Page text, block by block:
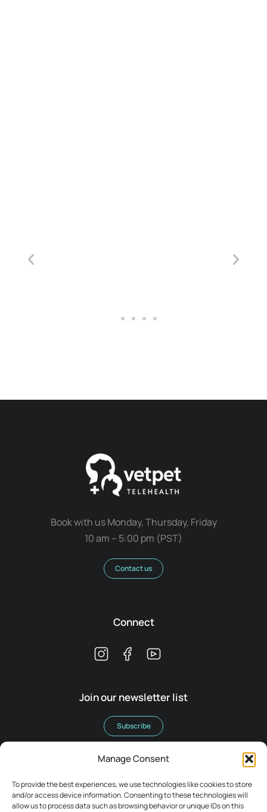
Manage Consent
To provide the best experiences, we use technologies like cookies to store
and/or access device information. Consenting to these technologies will
allow us to process data such as browsing behavior or unique IDs on this
Book with us Monday, Thursday, Friday
10 am – 5:00 pm (PST)
Contact us
Connect
Join our newsletter list
Subscribe